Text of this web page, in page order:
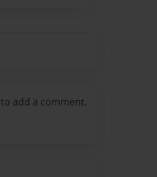
to add a comment.